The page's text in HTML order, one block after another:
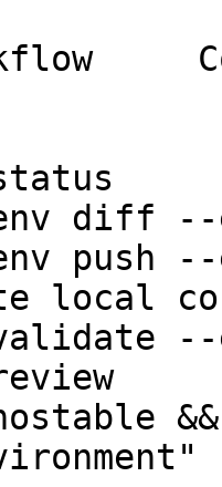
env diff
local